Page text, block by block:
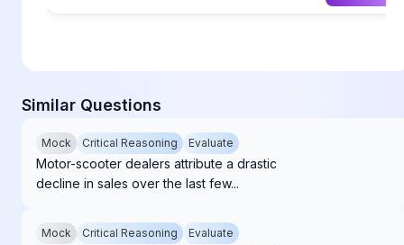
Similar Questions
Mock Critical Reasoning Evaluate
Motor-scooter dealers attribute a drastic
decline in sales over the last few...
Mock Critical Reasoning Evaluate